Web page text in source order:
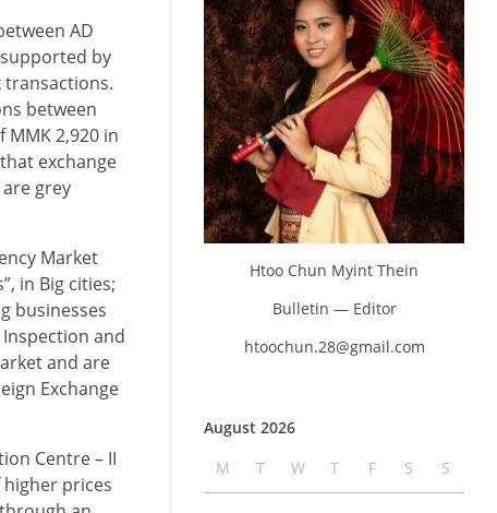
AD
by
between
2,920 in
exchange
grey
Market
in Big cities;
businesses
and
and are
Exchange
Centre – II
prices
Htoo Chun Myint Thein
Bulletin — Editor
htoochun.28@gmail.com
August 2026
M
T W T F S S